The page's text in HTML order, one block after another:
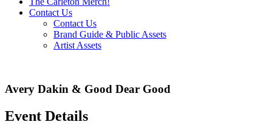
Contact Us
Contact Us
Brand Guide & Public Assets
Artist Assets
Avery Dakin & Good Dear Good
Event Details